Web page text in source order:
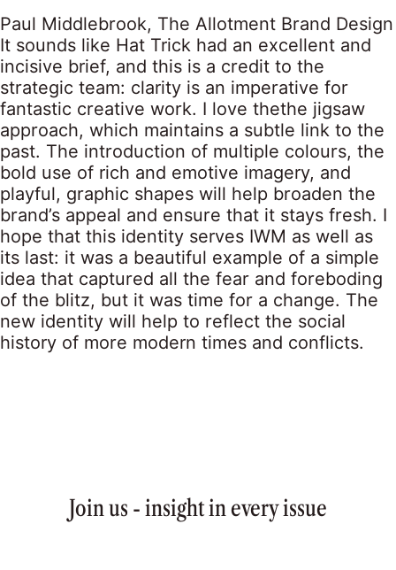
Paul Middlebrook, The Allotment Brand Design
It sounds like Hat Trick had an excellent and
incisive brief, and this is a credit to the
strategic team: clarity is an imperative for
fantastic creative work. I love thethe jigsaw
approach, which maintains a subtle link to the
past. The introduction of multiple colours, the
bold use of rich and emotive imagery, and
playful, graphic shapes will help broaden the
brand’s appeal and ensure that it stays fresh. I
hope that this identity serves IWM as well as
its last: it was a beautiful example of a simple
idea that captured all the fear and foreboding
of the blitz, but it was time for a change. The
new identity will help to reflect the social
history of more modern times and conflicts.
Join us - insight in every issue